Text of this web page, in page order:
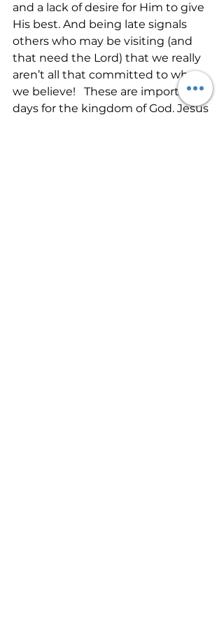
and a lack of desire for Him to give
His best. And being late signals
others who may be visiting (and
that need the Lord) that we really
aren’t all that committed to what
we believe!   These are important
days for the kingdom of God. Jesus